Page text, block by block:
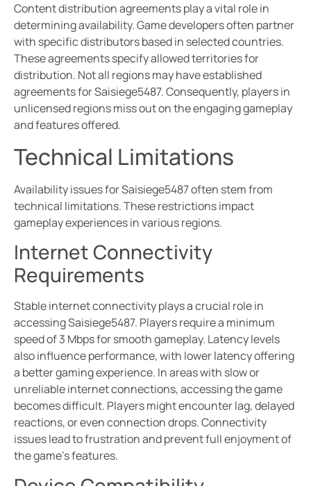
Content distribution agreements play a vital role in
determining availability. Game developers often partner
with specific distributors based in selected countries.
These agreements specify allowed territories for
distribution. Not all regions may have established
agreements for Saisiege5487. Consequently, players in
unlicensed regions miss out on the engaging gameplay
and features offered.
Technical Limitations
Availability issues for Saisiege5487 often stem from
technical limitations. These restrictions impact
gameplay experiences in various regions.
Internet Connectivity
Requirements
Stable internet connectivity plays a crucial role in
accessing Saisiege5487. Players require a minimum
speed of 3 Mbps for smooth gameplay. Latency levels
also influence performance, with lower latency offering
a better gaming experience. In areas with slow or
unreliable internet connections, accessing the game
becomes difficult. Players might encounter lag, delayed
reactions, or even connection drops. Connectivity
issues lead to frustration and prevent full enjoyment of
the game’s features.